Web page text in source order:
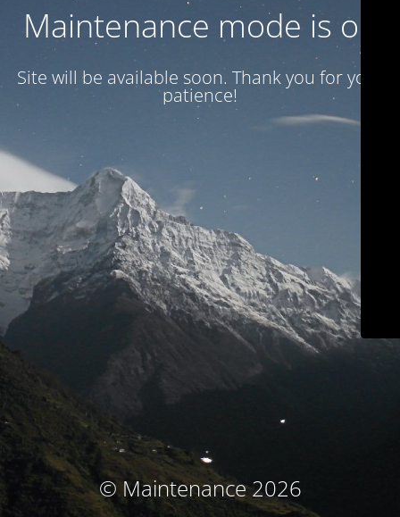
Maintenance mode is on
Site will be available soon. Thank you for your
patience!
© Maintenance 2026